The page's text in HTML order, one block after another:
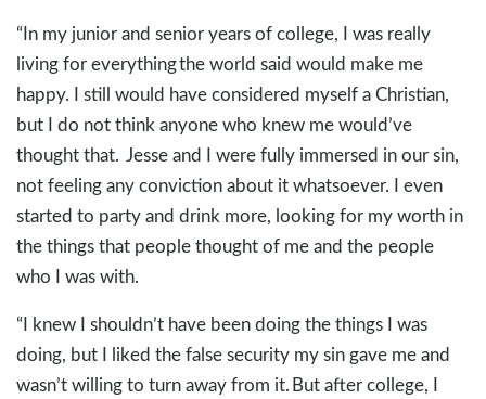
“In my junior and senior years of college, I was really
living for everything the world said would make me
happy. I still would have considered myself a Christian,
but I do not think anyone who knew me would’ve
thought that. Jesse and I were fully immersed in our sin,
not feeling any conviction about it whatsoever. I even
started to party and drink more, looking for my worth in
the things that people thought of me and the people
who I was with.
“I knew I shouldn’t have been doing the things I was
doing, but I liked the false security my sin gave me and
wasn’t willing to turn away from it. But after college, I